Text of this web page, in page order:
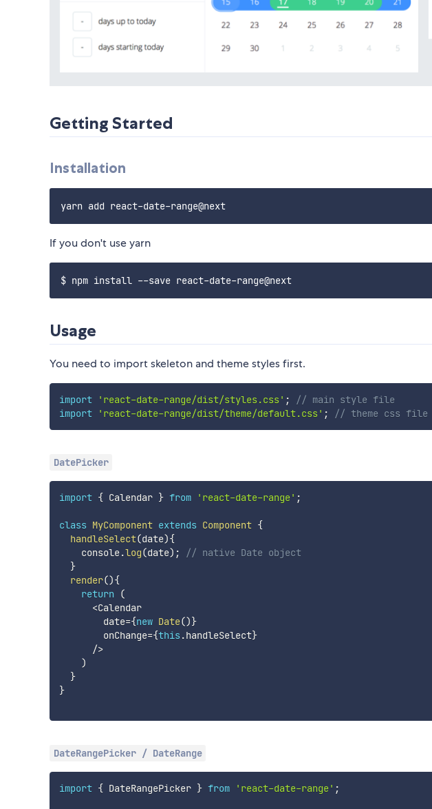
Getting Started
Installation
If you don't use yarn
Usage
You need to import skeleton and theme styles first.
import 'react-date-range/dist/styles.css' ;
// main style file
import
'react-date-range/dist/theme/default.css' ; // theme css file
DatePicker
import { Calendar } from 'react-date-range' ;
class MyComponent extends Component {
handleSelect(date){
    console
.log(date) ;
// native Date object
}
render(){
return
(
<Calendar
        date
={new Date()}
        onChange
={this .handleSelect}
/>
)
}
}
DateRangePicker / DateRange
import { DateRangePicker } from 'react-date-range' ;